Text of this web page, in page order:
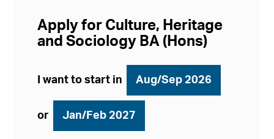
Apply for Culture, Heritage
and Sociology BA (Hons)
I want to start in Aug/Sep 2026
or Jan/Feb 2027